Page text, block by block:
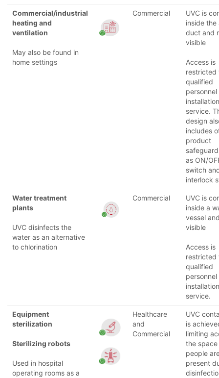
Commercial/industrial
heating and
ventilation
May also be found in
home settings
Commercial
UVC is
inside the
duct and
visible
Access is
restricted
qualified
service.
design
includes
product
as ON/
switch
interlock
Water treatment
plants
UVC disinfects the
water as an alternative
to chlorination
Commercial
UVC is
inside a
vessel
visible
Access is
restricted
qualified
service.
Equipment
sterilization
Sterilizing robots
Used in hospital
operating rooms as a
Healthcare
and
Commercial
UVC
is
limiting
the space
people
present